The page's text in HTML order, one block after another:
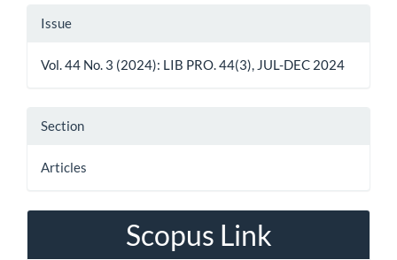
Article
Issue
Vol. 44 No. 3 (2024): LIB PRO. 44(3), JUL-DEC 2024
Section
Articles
Scopus Link